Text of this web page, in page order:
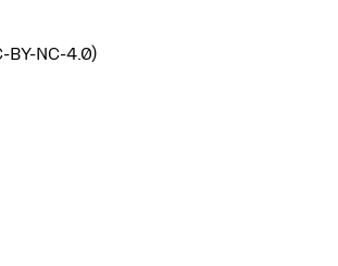
NC-4.0)